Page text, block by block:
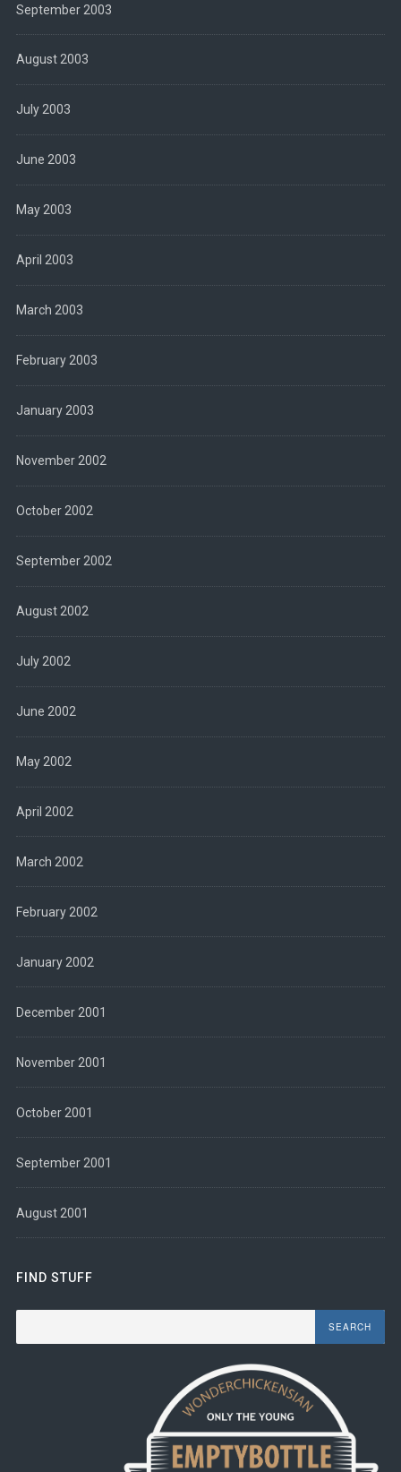
September 2003
August 2003
July 2003
June 2003
May 2003
April 2003
March 2003
February 2003
January 2003
November 2002
October 2002
September 2002
August 2002
July 2002
June 2002
May 2002
April 2002
March 2002
February 2002
January 2002
December 2001
November 2001
October 2001
September 2001
August 2001
FIND STUFF
Search